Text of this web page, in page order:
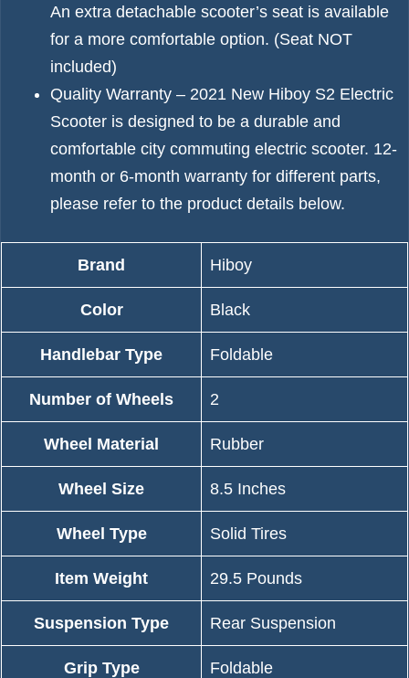
An extra detachable scooter’s seat is available
for a more comfortable option. (Seat NOT
included)
Quality Warranty – 2021 New Hiboy S2 Electric
Scooter is designed to be a durable and
comfortable city commuting electric scooter. 12-
month or 6-month warranty for different parts,
please refer to the product details below.
Brand ‎Hiboy
Color ‎Black
Handlebar Type ‎Foldable
Number of Wheels ‎2
Wheel Material ‎Rubber
Wheel Size ‎8.5 Inches
Wheel Type ‎Solid Tires
Item Weight ‎29.5 Pounds
Suspension Type ‎Rear Suspension
Grip Type ‎Foldable